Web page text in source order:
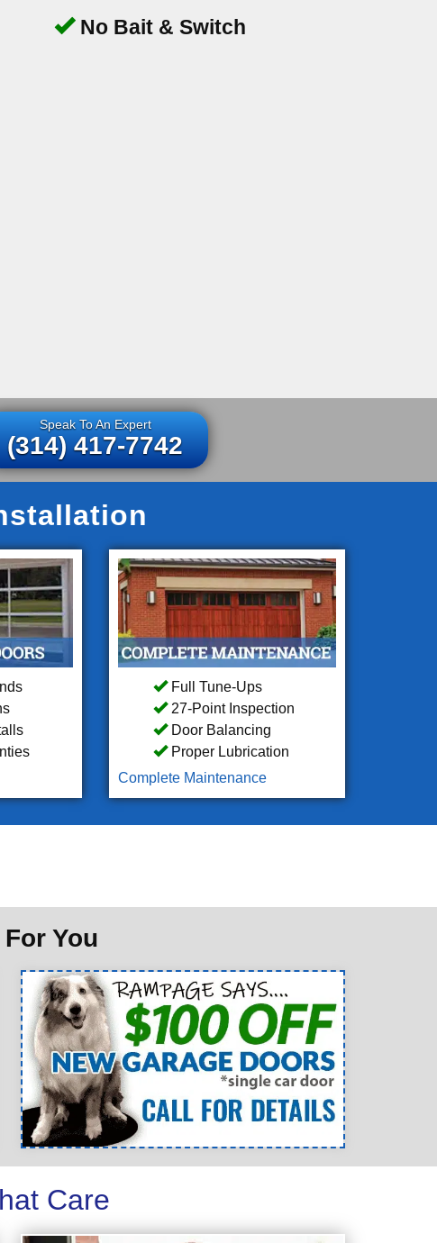
No Bait & Switch
Speak To An Expert
(314) 417-7742
Full Tune-Ups
27-Point Inspection
Door Balancing
Proper Lubrication
Complete Maintenance
You
Care